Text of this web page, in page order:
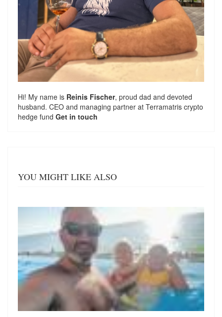
Hi! My name is Reinis Fischer, proud dad and devoted
husband. CEO and managing partner at Terramatris crypto
hedge fund Get in touch
YOU MIGHT LIKE ALSO